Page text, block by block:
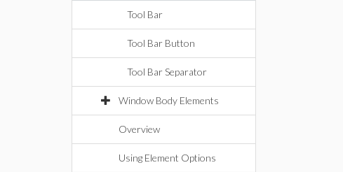
Tool Bar
Tool Bar Button
Tool Bar Separator
Window Body Elements
Overview
Using Element Options